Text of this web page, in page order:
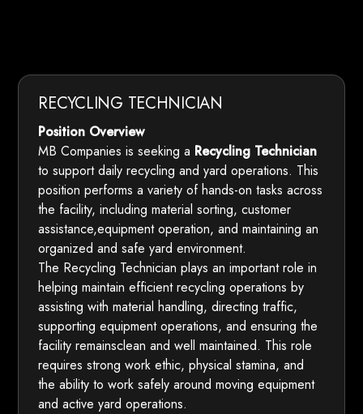
RECYCLING TECHNICIAN
Position Overview
MB Companies is seeking a Recycling Technician
to support daily recycling and yard operations. This
position performs a variety of hands-on tasks across
the facility, including material sorting, customer
assistance,equipment operation, and maintaining an
organized and safe yard environment.
The Recycling Technician plays an important role in
helping maintain efficient recycling operations by
assisting with material handling, directing traffic,
supporting equipment operations, and ensuring the
facility remainsclean and well maintained. This role
requires strong work ethic, physical stamina, and
the ability to work safely around moving equipment
and active yard operations.